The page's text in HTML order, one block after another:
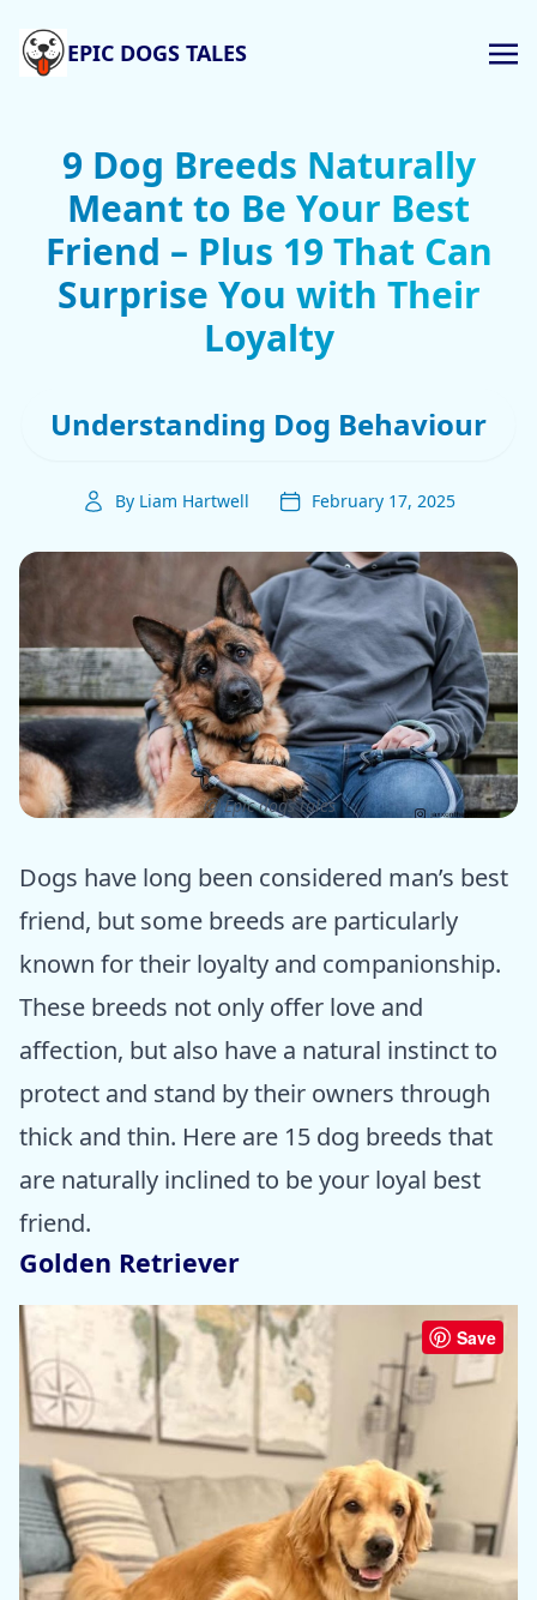
EPIC DOGS TALES
9 Dog Breeds Naturally
Meant to Be Your Best
Friend – Plus 19 That Can
Surprise You with Their
Loyalty
Understanding Dog Behaviour
By Liam Hartwell February 17, 2025
ⓒ Epic dogs tales
Dogs have long been considered man’s best
friend, but some breeds are particularly
known for their loyalty and companionship.
These breeds not only offer love and
affection, but also have a natural instinct to
protect and stand by their owners through
thick and thin. Here are 15 dog breeds that
are naturally inclined to be your loyal best
friend.
Golden Retriever
Save